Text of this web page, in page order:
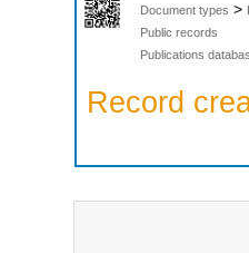
Document types >
Public records
Publications
Record